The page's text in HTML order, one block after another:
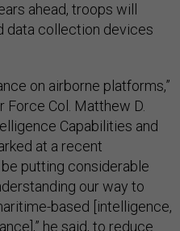
ahead, troops will
data collection devices
on airborne platforms,”
Col. Matthew D.
Capabilities and
at a recent
be putting considerable
our way to
based [intelligence,
he said, to reduce